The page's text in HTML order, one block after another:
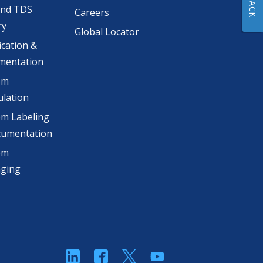
TDS
&
Labeling
Careers
Global Locator
linkedinFacebookTwitterYouTube